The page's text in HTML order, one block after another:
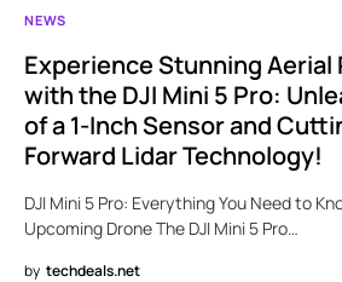
NEWS
Experience Stunning
with the DJI Mini 5 Pro:
of a 1-Inch Sensor and
Forward Lidar Technology!
DJI Mini 5 Pro: Everything You Need to
Upcoming Drone The DJI Mini 5 Pro…
by techdeals.net